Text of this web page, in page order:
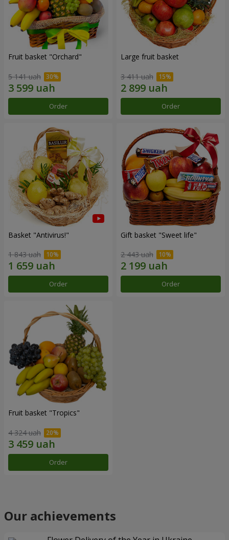
Fruit basket "Оrchard"
5 141 uah
Order
Large fruit basket
3 411 uah
Order
Basket "Antivirus!"
1 843 uah
Order
Gift basket "Sweet life"
2 443 uah
Order
Fruit basket "Tropics"
4 324 uah
Order
Our achievements